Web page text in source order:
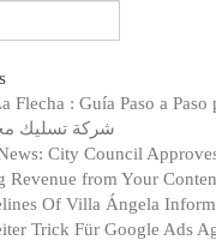
Flecha : Guía Paso a Paso
شركة تسليك
City Council
Revenue from Your
Of Villa Ángela
Trick Für Google Ads